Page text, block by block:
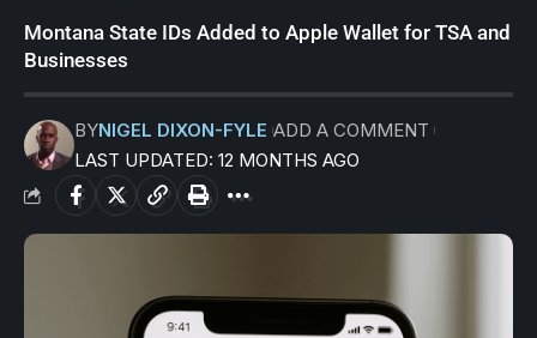
Montana State IDs Added to Apple Wallet for TSA and
Businesses
LAST UPDATED: 12 MONTHS AGO
BYNIGEL DIXON-FYLE ADD A COMMENT